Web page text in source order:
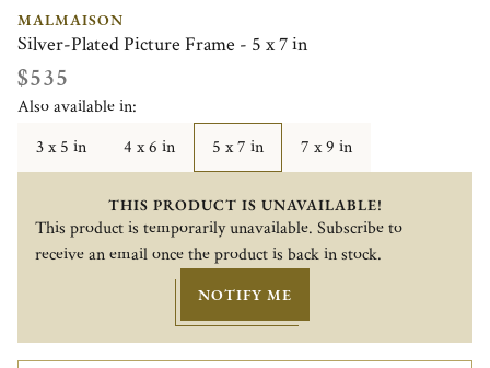
MALMAISON
Silver-Plated Picture Frame - 5 x 7 in
$535
Also available in:
3 x 5 in
4 x 6 in 5 x 7 in 7 x 9 in
THIS PRODUCT IS UNAVAILABLE!
This product is temporarily unavailable. Subscribe to
receive an email once the product is back in stock.
NOTIFY ME